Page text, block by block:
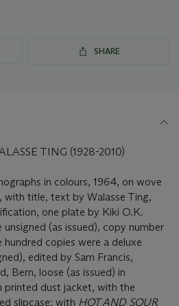
SHARE
TING (1928-2010)
in colours, 1964, on wove
, with title, text by Walasse Ting,
one plate by Kiki O.K.
(as issued), copy number
copies were a deluxe
edited by Sam Francis,
Bern, loose (as issued) in
printed dust jacket, with the
slipcase; with HOT AND SOUR